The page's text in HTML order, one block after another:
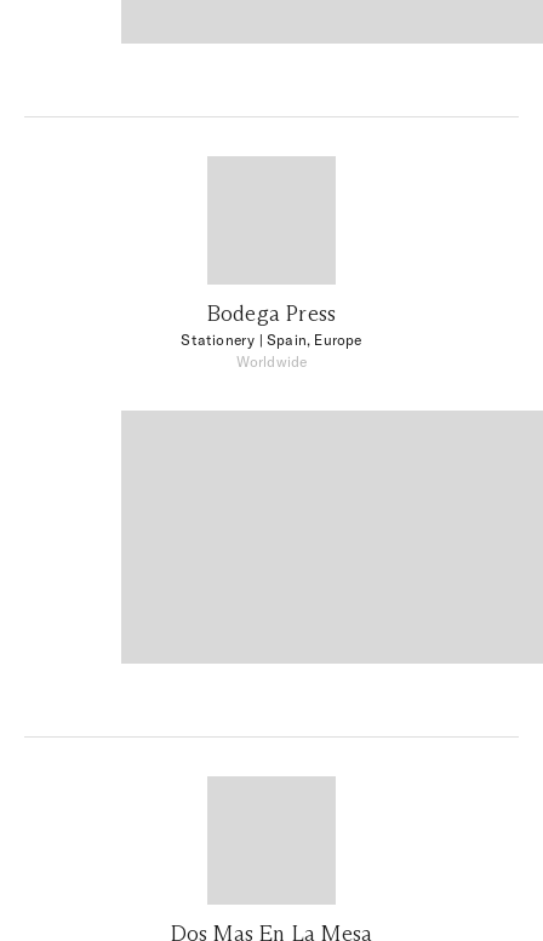
Bodega Press
Stationery | Spain, Europe
Worldwide
Dos Mas En La Mesa